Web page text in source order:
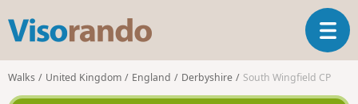
s
o
r
T
o
g
Walks United Kingdom England Derbyshire South Wingfield CP